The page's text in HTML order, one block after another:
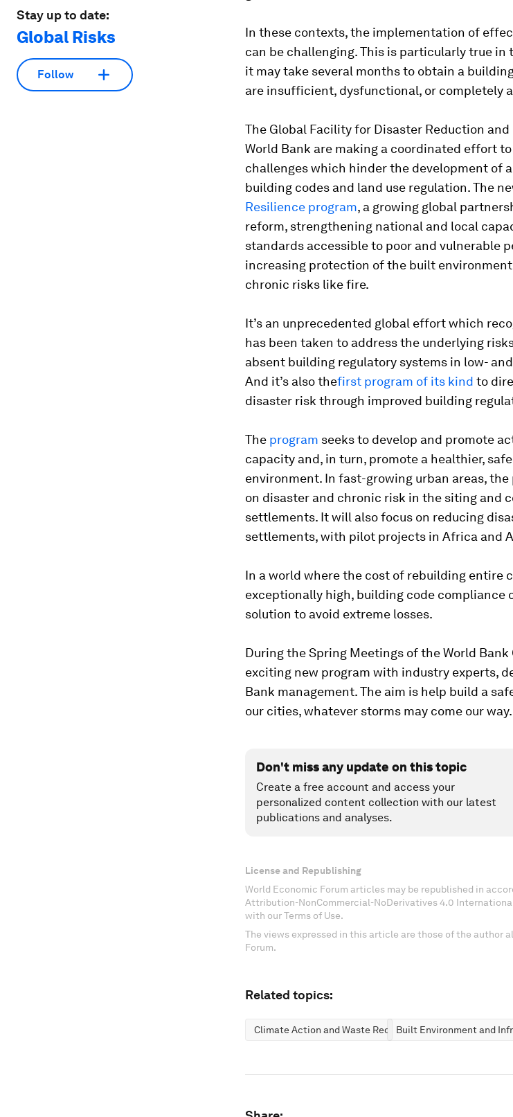
Stay up to date:
Global Risks
Follow
In these contexts, the implementation of
can be challenging. This is particularly true
it may take several months to obtain a
are insufficient, dysfunctional, or completely
The Global Facility for Disaster Reduction and
World Bank are making a coordinated effort
challenges which hinder the development of
building codes and land use regulation. The
Resilience program, a growing global
reform, strengthening national and local
standards accessible to poor and vulnerable
increasing protection of the built
chronic risks like fire.
It’s an unprecedented global effort which
has been taken to address the underlying
absent building regulatory systems in low-
And it’s also thefirst program of its kind to
disaster risk through improved building
The program seeks to develop and promote
capacity and, in turn, promote a healthier,
environment. In fast-growing urban areas,
on disaster and chronic risk in the siting and
settlements. It will also focus on reducing
settlements, with pilot projects in Africa and
In a world where the cost of rebuilding entire
exceptionally high, building code compliance
solution to avoid extreme losses.
During the Spring Meetings of the World
exciting new program with industry experts,
Bank management. The aim is help build a
our cities, whatever storms may come our way.
Don't miss any update on this topic
Create a free account and access your
personalized content collection with our latest
publications and analyses.
License and Republishing
World Economic Forum articles may be republished in
Attribution-NonCommercial-NoDerivatives 4.0
with our Terms of Use.
The views expressed in this article are those of the author
Forum.
Related topics:
Climate Action and Waste ReductionBuilt Environment and